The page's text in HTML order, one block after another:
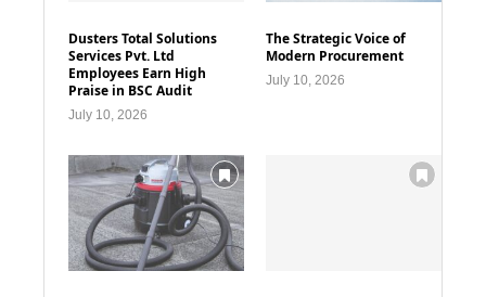
Dusters Total Solutions
Services Pvt. Ltd
Employees Earn High
Praise in BSC Audit
July 10, 2026
The Strategic Voice of
Modern Procurement
July 10, 2026